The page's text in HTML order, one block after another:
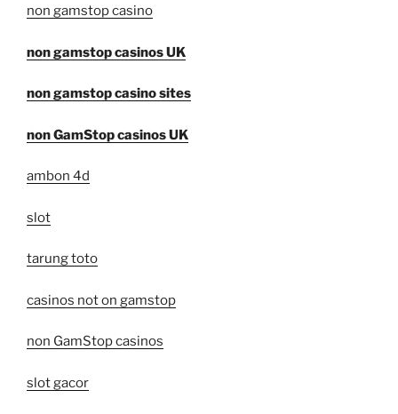
non gamstop casino
non gamstop casinos UK
non gamstop casino sites
non GamStop casinos UK
ambon 4d
slot
tarung toto
casinos not on gamstop
non GamStop casinos
slot gacor